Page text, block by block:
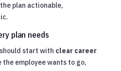
plan actionable,
plan needs
start with clear career
employee wants to go,